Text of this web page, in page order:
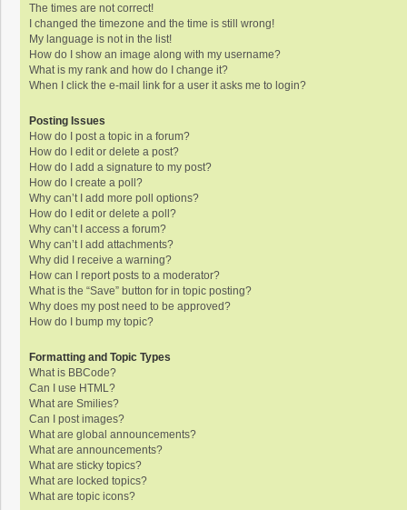
The times are not correct!
I changed the timezone and the time is still wrong!
My language is not in the list!
How do I show an image along with my username?
What is my rank and how do I change it?
When I click the e-mail link for a user it asks me to login?
Posting Issues
How do I post a topic in a forum?
How do I edit or delete a post?
How do I add a signature to my post?
How do I create a poll?
Why can’t I add more poll options?
How do I edit or delete a poll?
Why can’t I access a forum?
Why can’t I add attachments?
Why did I receive a warning?
How can I report posts to a moderator?
What is the “Save” button for in topic posting?
Why does my post need to be approved?
How do I bump my topic?
Formatting and Topic Types
What is BBCode?
Can I use HTML?
What are Smilies?
Can I post images?
What are global announcements?
What are announcements?
What are sticky topics?
What are locked topics?
What are topic icons?